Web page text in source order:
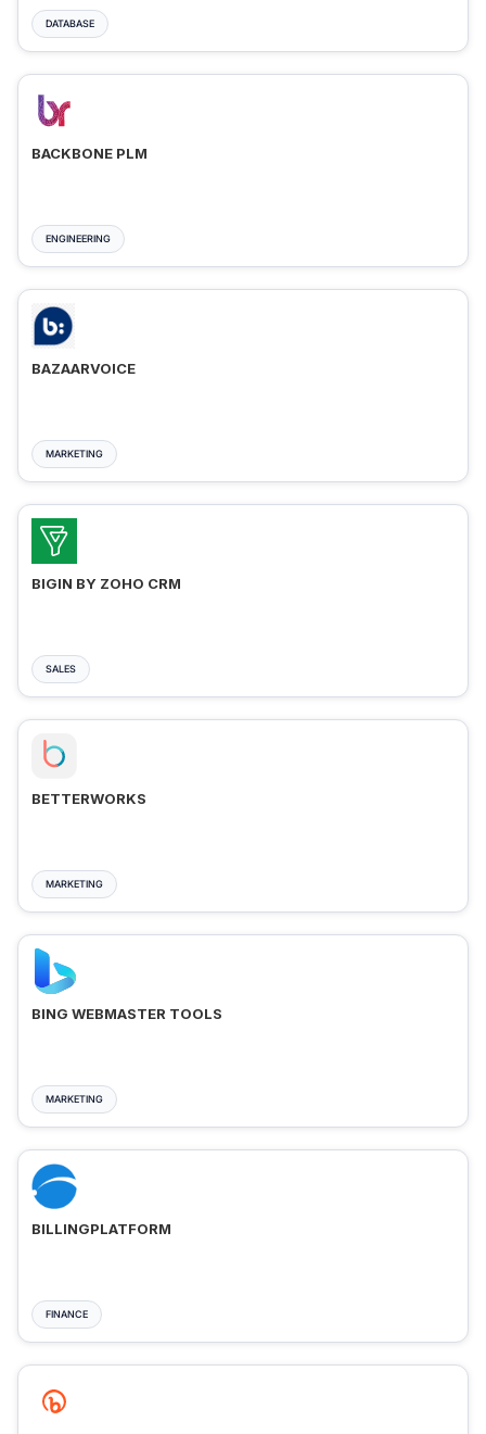
DATABASE
BACKBONE PLM
ENGINEERING
BAZAARVOICE
MARKETING
BIGIN BY ZOHO CRM
SALES
BETTERWORKS
MARKETING
BING WEBMASTER TOOLS
MARKETING
BILLINGPLATFORM
FINANCE